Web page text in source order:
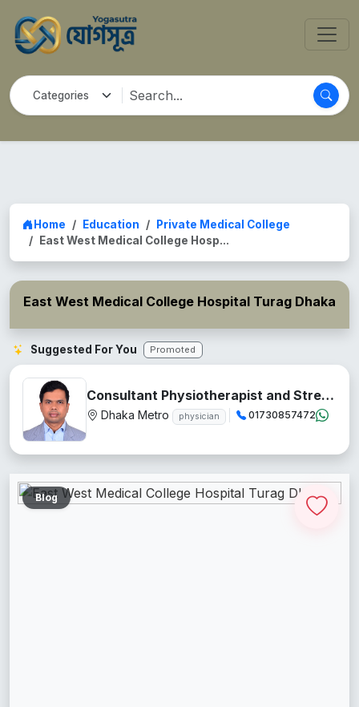
Home Education
Private Medical College
East West Medical College Hosp...
East West Medical College Hospital Turag Dhaka
Suggested For You Promoted
Consultant Physiotherapist and Stress Management Teacher
Dhaka Metro physician 01730857472
Blog